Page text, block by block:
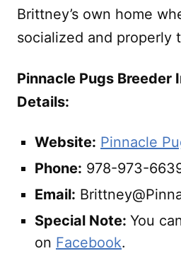
Brittney’s own home
socialized and properly
Pinnacle Pugs Breeder
Details:
Website: Pinnacle
Phone: 978-973-
Email:
Special Note: You
on Facebook.